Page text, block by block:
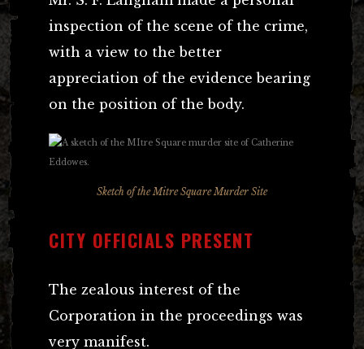
inspection of the scene of the crime,
with a view to the better
appreciation of the evidence bearing
on the position of the body.
Sketch of the Mitre Square Murder Site
CITY OFFICIALS PRESENT
The zealous interest of the
Corporation in the proceedings was
very manifest.